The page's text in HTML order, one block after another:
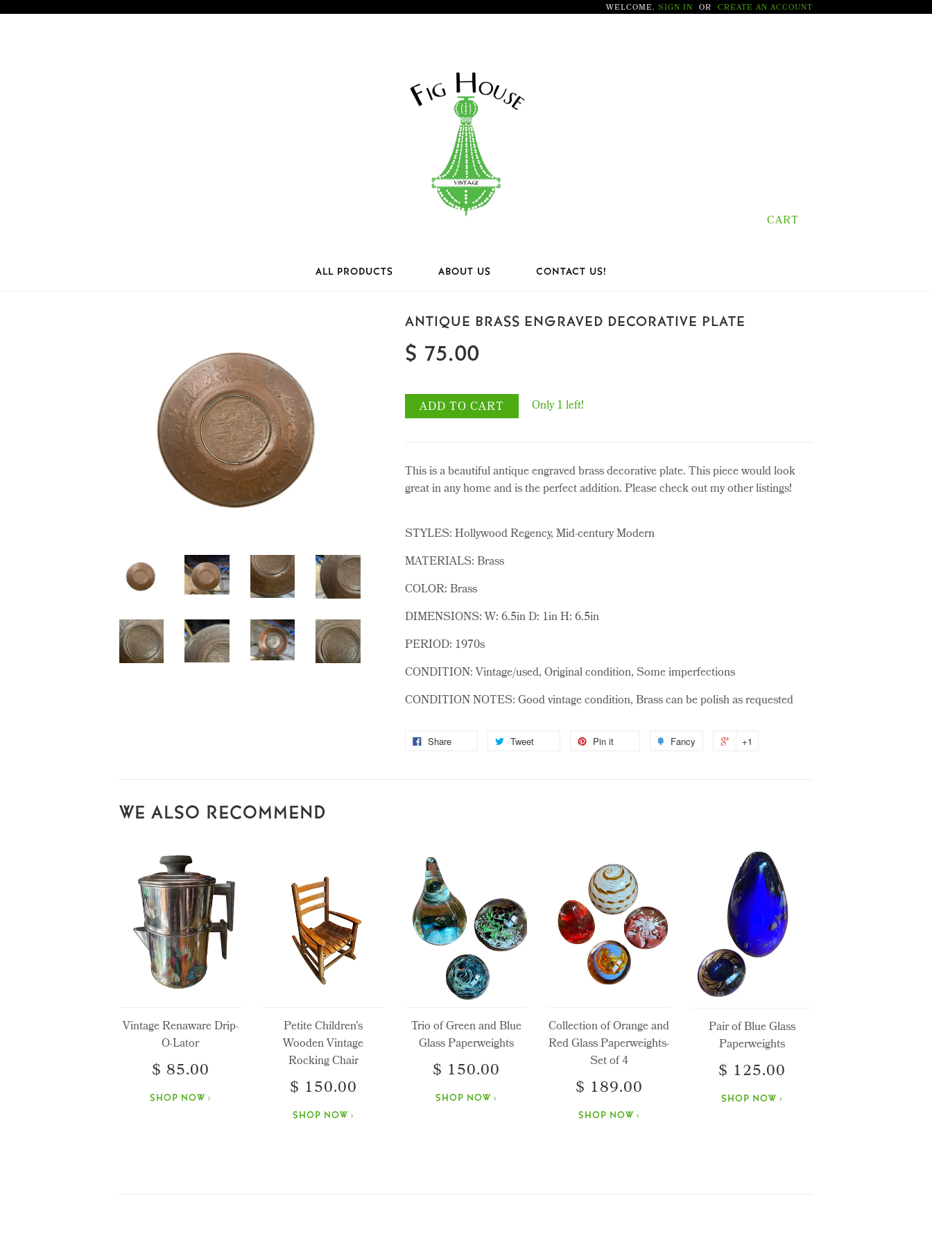
WELCOME. SIGN IN OR CREATE AN ACCOUNT
CART
ALL PRODUCTS ABOUT US CONTACT US!
ANTIQUE BRASS ENGRAVED DECORATIVE PLATE
$ 75.00
ADD TO CART Only 1 left!
This is a beautiful antique engraved brass decorative plate. This piece would look
great in any home and is the perfect addition. Please check out my other listings!
STYLES: Hollywood Regency, Mid-century Modern
MATERIALS: Brass
COLOR: Brass
DIMENSIONS: W: 6.5in D: 1in H: 6.5in
PERIOD: 1970s
CONDITION: Vintage/used, Original condition, Some imperfections
CONDITION NOTES: Good vintage condition, Brass can be polish as requested
Share Tweet Pin it Fancy +1
WE ALSO RECOMMEND
Vintage Renaware Drip-
O-Lator
$ 85.00
SHOP NOW ›
Petite Children’s
Wooden Vintage
Rocking Chair
$ 150.00
SHOP NOW ›
Trio of Green and Blue
Glass Paperweights
$ 150.00
SHOP NOW ›
Collection of Orange and
Red Glass Paperweights-
Set of 4
$ 189.00
SHOP NOW ›
Pair of Blue Glass
Paperweights
$ 125.00
SHOP NOW ›